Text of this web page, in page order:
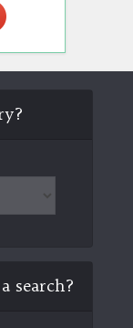
search?